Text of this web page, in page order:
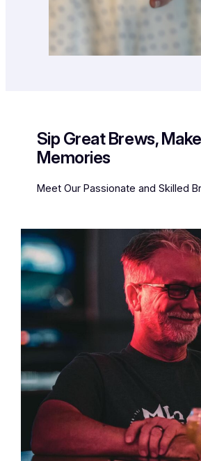
Sip Great Brews,
Memories
Meet Our Passionate and Skilled